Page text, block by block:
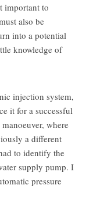
important to
also be
into a potential
knowledge of
injection system,
it for a successful
where
a different
to identify the
supply pump. I
pressure